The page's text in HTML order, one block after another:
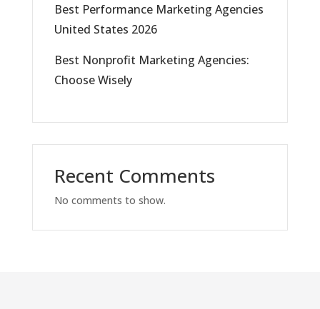
Best Performance Marketing Agencies
United States 2026
Best Nonprofit Marketing Agencies:
Choose Wisely
Recent Comments
No comments to show.